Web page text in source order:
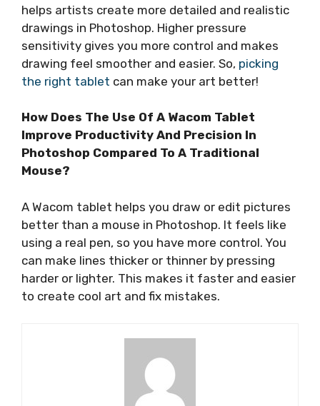
helps artists create more detailed and realistic
drawings in Photoshop. Higher pressure
sensitivity gives you more control and makes
drawing feel smoother and easier. So, picking
the right tablet can make your art better!
How Does The Use Of A Wacom Tablet
Improve Productivity And Precision In
Photoshop Compared To A Traditional
Mouse?
A Wacom tablet helps you draw or edit pictures
better than a mouse in Photoshop. It feels like
using a real pen, so you have more control. You
can make lines thicker or thinner by pressing
harder or lighter. This makes it faster and easier
to create cool art and fix mistakes.